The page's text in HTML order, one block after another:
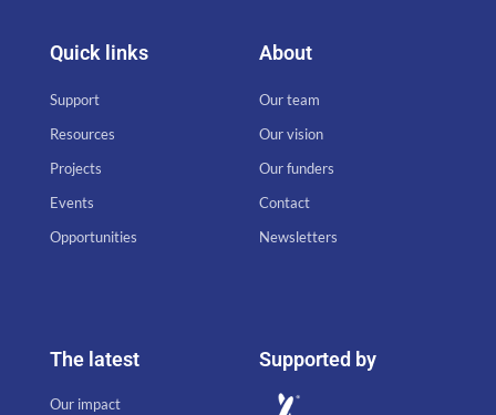
Quick links
Support
Resources
Projects
Events
Opportunities
About
Our team
Our vision
Our funders
Contact
Newsletters
The latest
Our impact
Supported by